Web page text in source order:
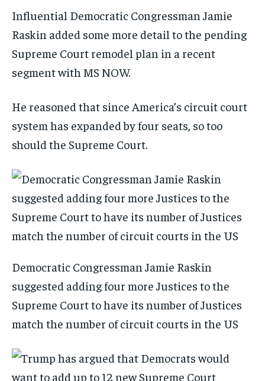
Influential Democratic Congressman Jamie
Raskin added some more detail to the pending
Supreme Court remodel plan in a recent
segment with MS NOW.
He reasoned that since America’s circuit court
system has expanded by four seats, so too
should the Supreme Court.
Democratic Congressman Jamie Raskin
suggested adding four more Justices to the
Supreme Court to have its number of Justices
match the number of circuit courts in the US